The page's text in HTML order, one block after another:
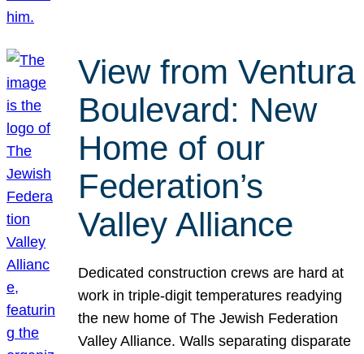
View from Ventura
Boulevard: New
Home of our
Federation’s
Valley Alliance
Dedicated construction crews are hard at
work in triple-digit temperatures readying
the new home of The Jewish Federation
Valley Alliance. Walls separating disparate